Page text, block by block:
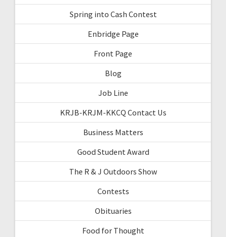
Spring into Cash Contest
Enbridge Page
Front Page
Blog
Job Line
KRJB-KRJM-KKCQ Contact Us
Business Matters
Good Student Award
The R & J Outdoors Show
Contests
Obituaries
Food for Thought